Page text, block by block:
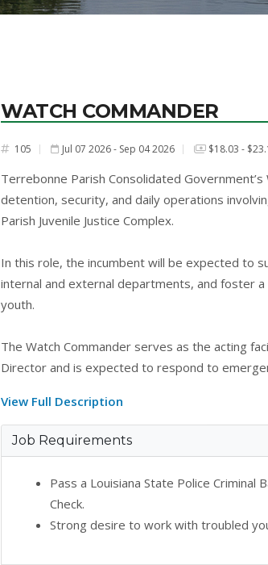
WATCH COMMANDER
# 105 Jul 07 2026 - Sep 04 2026 $18.03 -
Terrebonne Parish Consolidated
detention, security, and daily operations
Parish Juvenile Justice Complex.
In this role, the incumbent will be expected to
internal and external departments, and foster
youth.
The Watch Commander serves as the acting
Director and is expected to respond to
View Full Description
Job Requirements
Pass a Louisiana State Police Criminal
Check.
Strong desire to work with troubled